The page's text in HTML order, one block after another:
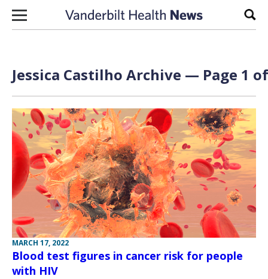
Skip to content
Jessica Castilho Archive — Page 1
MARCH 17, 2022
Blood test figures in cancer risk for people
with HIV